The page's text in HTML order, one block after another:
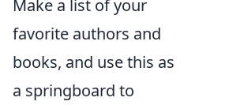
Make a list of your
favorite authors and
books, and use this as
a springboard to